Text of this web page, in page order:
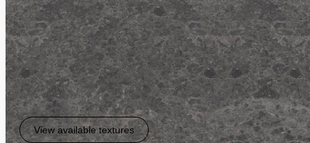
View available textures